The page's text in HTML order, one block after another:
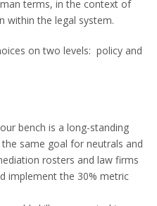
terms, in the context of
within the legal system.
on two levels: policy and
bench is a long-standing
same goal for neutrals and
rosters and law firms
implement the 30% metric